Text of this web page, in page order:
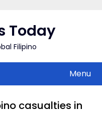
Today
Filipino
Menu
casualties in